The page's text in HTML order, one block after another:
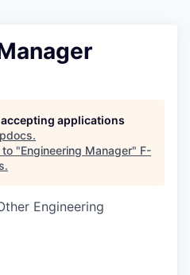
applications
.
to "Engineering Manager" F-
.
Engineering